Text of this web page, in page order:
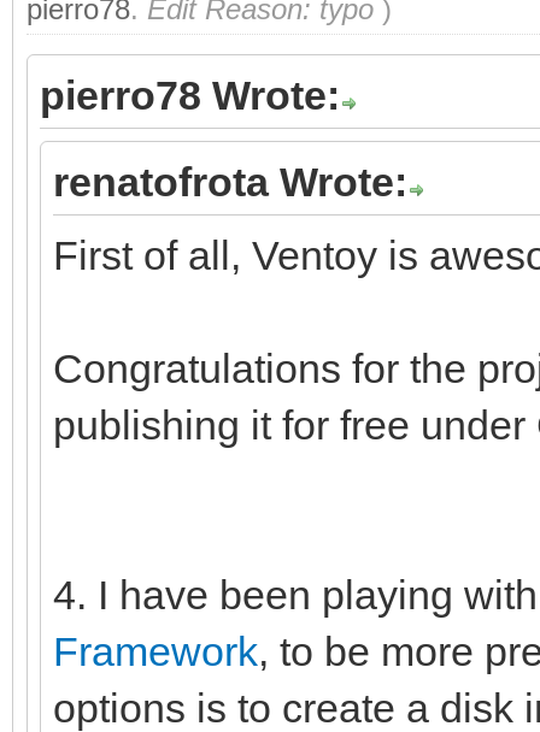
pierro78. Edit Reason: typo )
pierro78 Wrote:
renatofrota Wrote:
First of all, Ventoy is
Congratulations for the
publishing it for free
4. I have been playing
Framework, to be more
options is to create a disk